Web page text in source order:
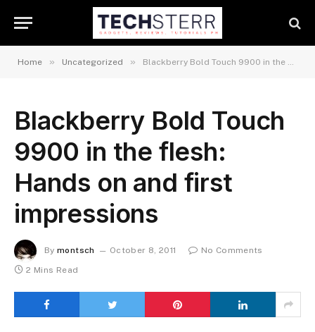
Home » Uncategorized » Blackberry Bold Touch 9900 in the flesh: Hands on and first impressions
Blackberry Bold Touch
9900 in the flesh:
Hands on and first
impressions
By montsch October 8, 2011
No Comments
2 Mins Read